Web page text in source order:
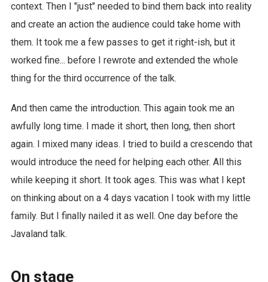
context. Then I "just" needed to bind them back into reality
and create an action the audience could take home with
them. It took me a few passes to get it right-ish, but it
worked fine... before I rewrote and extended the whole
thing for the third occurrence of the talk.
And then came the introduction. This again took me an
awfully long time. I made it short, then long, then short
again. I mixed many ideas. I tried to build a crescendo that
would introduce the need for helping each other. All this
while keeping it short. It took ages. This was what I kept
on thinking about on a 4 days vacation I took with my little
family. But I finally nailed it as well. One day before the
Javaland talk.
On stage